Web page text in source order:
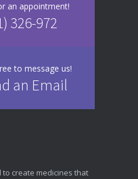
an appointment!
326-972
to message us!
an Email
create medicines that